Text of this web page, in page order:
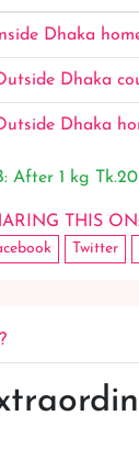
Inside Dhaka
Dhaka
Dhaka
After 1 kg
THIS
Twitter